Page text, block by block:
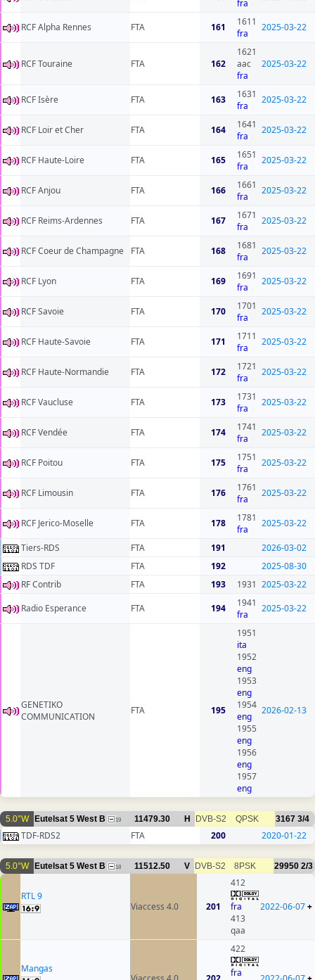
fra
RCF Alpha Rennes FTA 161
1611
fra
2025-03-22
RCF Touraine FTA 162
1621
aac
fra
2025-03-22
RCF Isère FTA 163
1631
fra
2025-03-22
RCF Loir et Cher FTA 164
1641
fra
2025-03-22
RCF Haute-Loire FTA 165
1651
fra
2025-03-22
RCF Anjou FTA 166
1661
fra
2025-03-22
RCF Reims-Ardennes FTA 167
1671
fra
2025-03-22
RCF Coeur de Champagne FTA 168
1681
fra
2025-03-22
RCF Lyon FTA 169
1691
fra
2025-03-22
RCF Savoie FTA 170
1701
fra
2025-03-22
RCF Haute-Savoie FTA 171
1711
fra
2025-03-22
RCF Haute-Normandie FTA 172
1721
fra
2025-03-22
RCF Vaucluse FTA 173
1731
fra
2025-03-22
RCF Vendée FTA 174
1741
fra
2025-03-22
RCF Poitou FTA 175
1751
fra
2025-03-22
RCF Limousin FTA 176
1761
fra
2025-03-22
RCF Jerico-Moselle FTA 178
1781
fra
2025-03-22
Tiers-RDS FTA 191
2026-03-02
RDS TDF
FTA 192
2025-08-30
RF Contrib
FTA 193 1931 2025-03-22
Radio Esperance
FTA 194
1941
fra
2025-03-22
GENETIKO
COMMUNICATION
FTA 195
1951
ita
1952
eng
1953
eng
1954
eng
1955
eng
1956
eng
1957
eng
2026-02-13
5.0°W Eutelsat 5 West B 19 11479.30 H DVB-S2 QPSK 3167 3/4
TDF-RDS2 FTA 200 2020-01-22
5.0°W Eutelsat 5 West B 18 11512.50 V DVB-S2 8PSK 29950 2/3
RTL 9
Viaccess 4.0
201
412
fra
413
qaa
2022-06-07+
Mangas
422
fra